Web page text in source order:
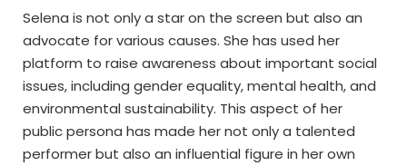
Selena is not only a star on the screen but also an
advocate for various causes. She has used her
platform to raise awareness about important social
issues, including gender equality, mental health, and
environmental sustainability. This aspect of her
public persona has made her not only a talented
performer but also an influential figure in her own